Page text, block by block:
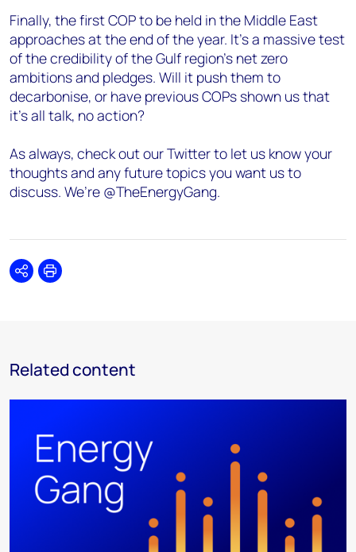
Finally, the first COP to be held in the Middle East
approaches at the end of the year. It’s a massive test
of the credibility of the Gulf region’s net zero
ambitions and pledges. Will it push them to
decarbonise, or have previous COPs shown us that
it’s all talk, no action?
As always, check out our Twitter to let us know your
thoughts and any future topics you want us to
discuss. We’re @TheEnergyGang.
SharePrint
Related content